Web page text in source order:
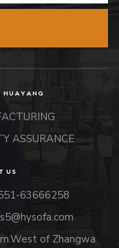
ASSURANCE
US
63666258
of Zhangwa